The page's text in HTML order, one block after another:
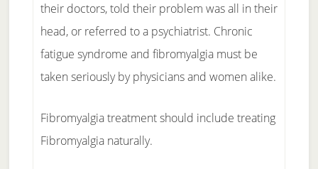
their doctors, told their problem was all in their
head, or referred to a psychiatrist. Chronic
fatigue syndrome and fibromyalgia must be
taken seriously by physicians and women alike.
Fibromyalgia treatment should include treating
Fibromyalgia naturally.